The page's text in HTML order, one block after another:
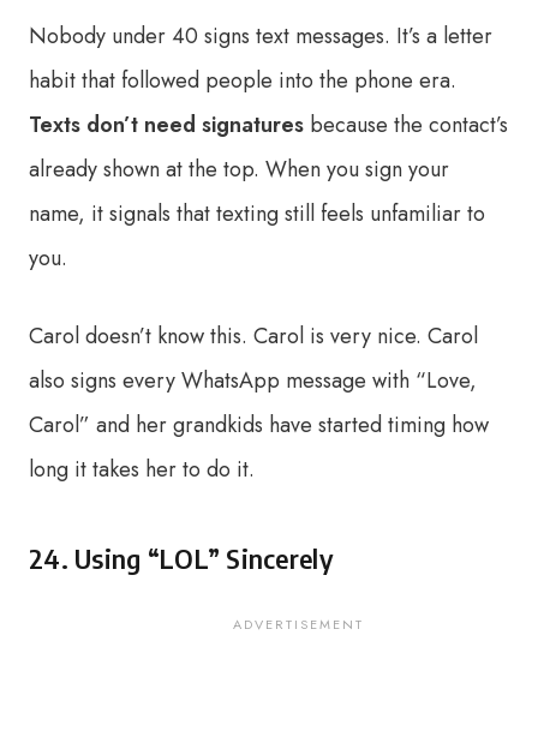
Nobody under 40 signs text messages. It’s a letter
habit that followed people into the phone era.
Texts don’t need signatures because the contact’s
already shown at the top. When you sign your
name, it signals that texting still feels unfamiliar to
you.
Carol doesn’t know this. Carol is very nice. Carol
also signs every WhatsApp message with “Love,
Carol” and her grandkids have started timing how
long it takes her to do it.
24. Using “LOL” Sincerely